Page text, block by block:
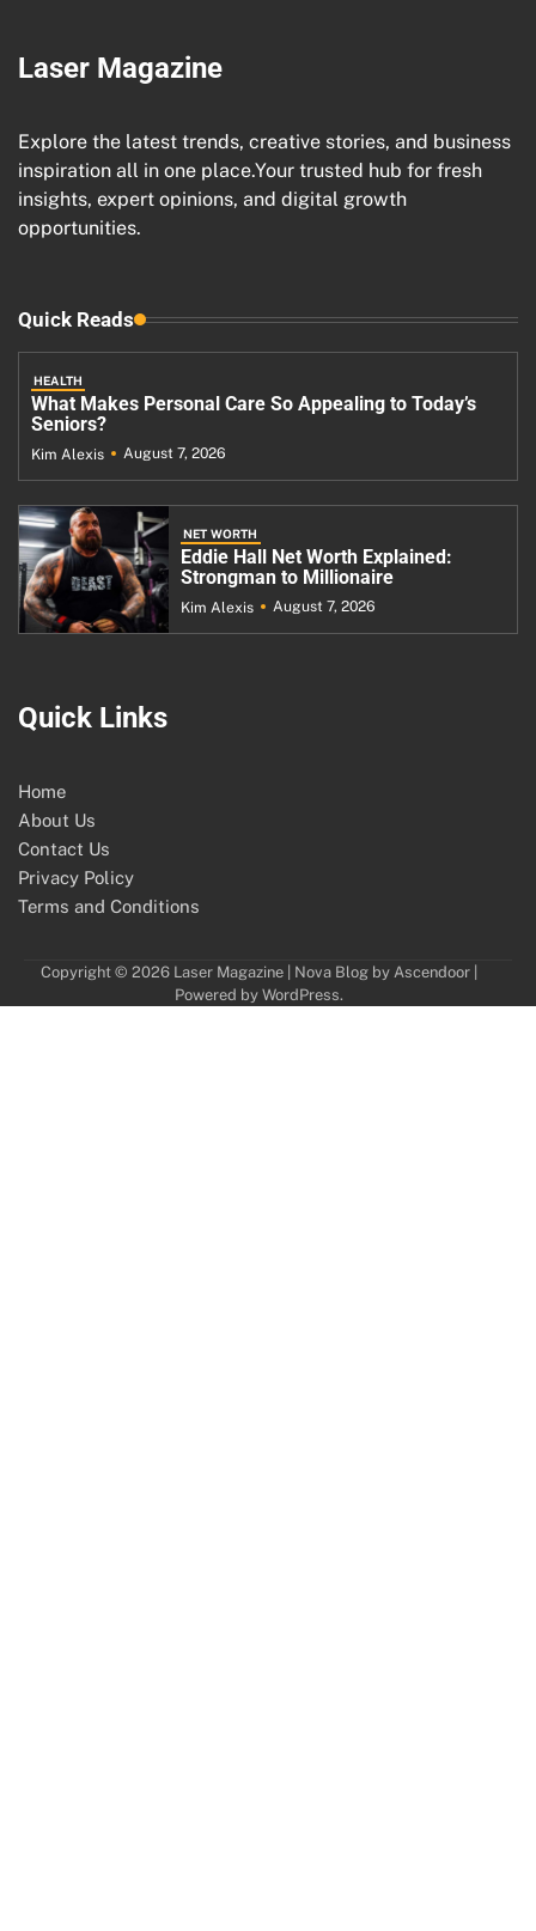
Laser Magazine
Explore the latest trends, creative stories, and business
inspiration all in one place.Your trusted hub for fresh
insights, expert opinions, and digital growth
opportunities.
Quick Reads
HEALTH
What Makes Personal Care So Appealing to Today’s
Seniors?
Kim Alexis August 7, 2026
NET WORTH
Eddie Hall Net Worth Explained:
Strongman to Millionaire
Kim Alexis August 7, 2026
Quick Links
Home
About Us
Contact Us
Privacy Policy
Terms and Conditions
Copyright © 2026 Laser Magazine| Nova Blog by Ascendoor|
Powered by WordPress.